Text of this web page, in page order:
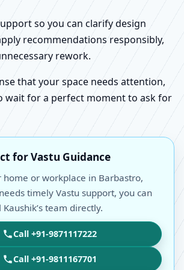
so you can clarify design
recommendations responsibly,
rework.
that your space needs attention,
wait for a perfect moment to ask for
for Vastu Guidance
or workplace in Barbastro,
timely Vastu support, you can
team directly.
Call +91-9871117222
Call +91-9811167701